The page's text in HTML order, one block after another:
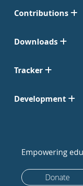
Contributions
Downloads
Tracker
Development
Empowering
Donate